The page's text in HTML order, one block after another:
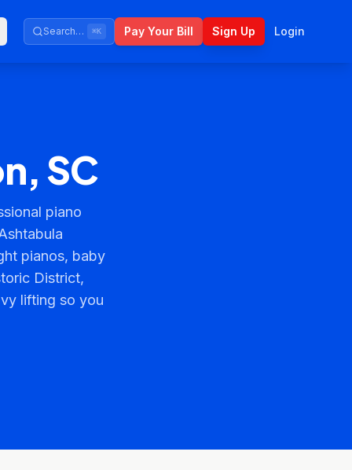
Search… ⌘K Pay Your Bill Sign Up Login
SC
piano
pianos, baby
District,
lifting so you